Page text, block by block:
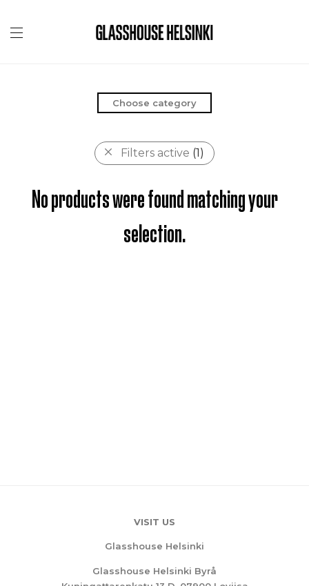
Choose category
Filters active (1)
No products were found matching your
selection.
VISIT US
Glasshouse Helsinki
Glasshouse Helsinki Byrå